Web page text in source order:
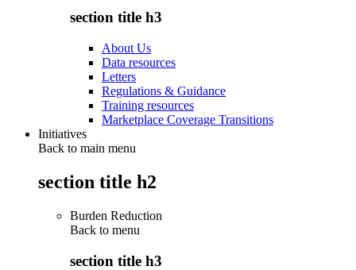
section title h3
About Us
Data resources
Letters
Regulations & Guidance
Training resources
Marketplace Coverage Transitions
Initiatives
Back to main menu
section title h2
Burden Reduction
Back to menu
section title h3